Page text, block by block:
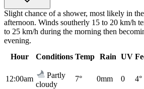
Slight chance of a shower, most likely in
afternoon. Winds southerly 15 to 20 km/h
to 25 km/h during the morning then
evening.
Hour
Conditions Temp Rain UV
12:00am
Partly
cloudy
7° 0mm 0 4°